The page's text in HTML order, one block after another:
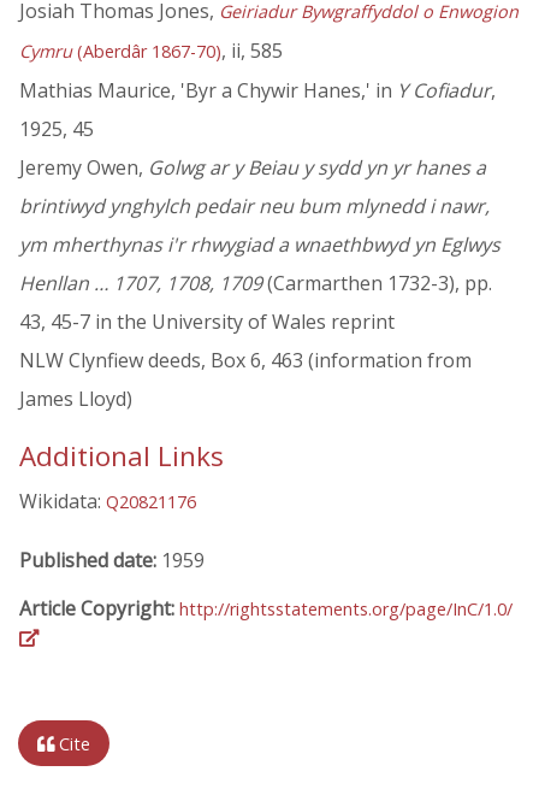
Josiah Thomas Jones, Geiriadur Bywgraffyddol o Enwogion
Cymru(Aberdâr 1867-70), ii, 585
Mathias Maurice, 'Byr a Chywir Hanes,' in Y Cofiadur,
1925, 45
Jeremy Owen, Golwg ar y Beiau y sydd yn yr hanes a
brintiwyd ynghylch pedair neu bum mlynedd i nawr,
ym mherthynas i'r rhwygiad a wnaethbwyd yn Eglwys
Henllan … 1707, 1708, 1709(Carmarthen 1732-3), pp.
43, 45-7 in the University of Wales reprint
NLW Clynfiew deeds, Box 6, 463 (information from
James Lloyd)
Additional Links
Wikidata: Q20821176
Published date: 1959
Article Copyright: http://rightsstatements.org/page/InC/1.0/
Cite